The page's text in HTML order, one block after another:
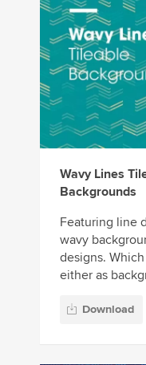
Wavy Lines
Backgrounds
Featuring line
wavy
designs.
either as
Download